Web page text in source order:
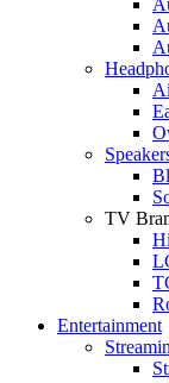
TV
Entertainment